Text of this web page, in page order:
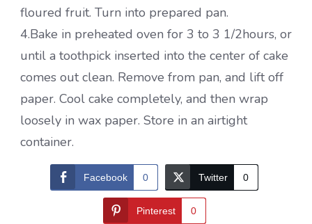
floured fruit. Turn into prepared pan.
4.Bake in preheated oven for 3 to 3 1/2hours, or
until a toothpick inserted into the center of cake
comes out clean. Remove from pan, and lift off
paper. Cool cake completely, and then wrap
loosely in wax paper. Store in an airtight
container.
Facebook 0 Twitter 0
Pinterest 0